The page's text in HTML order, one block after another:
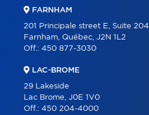
FARNHAM
201 Principale street E, Suite 204
Farnham, Québec, J2N 1L2
Off.: 450 877-3030
LAC-BROME
29 Lakeside
Lac Brome, J0E 1V0
Off.: 450 204-4000